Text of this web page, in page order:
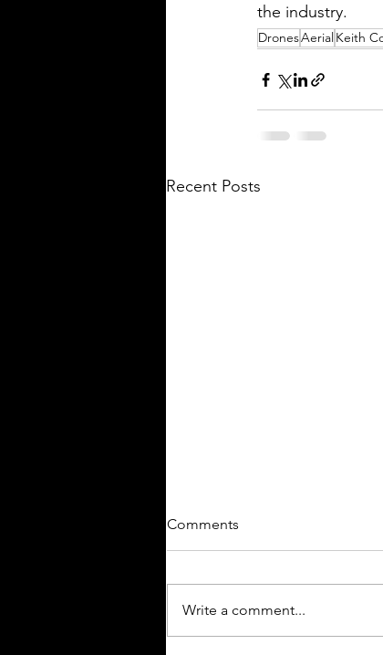
the industry.
DronesAerialKeith
Recent Posts
JACKPOT!
Comments
Write a comment...